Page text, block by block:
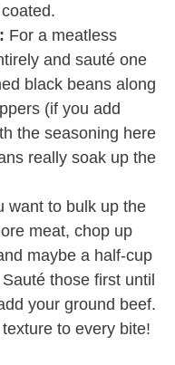
For a meatless
and sauté one
black beans along
(if you add
the seasoning here
really soak up the
want to bulk up the
meat, chop up
maybe a half-cup
those first until
your ground beef.
to every bite!